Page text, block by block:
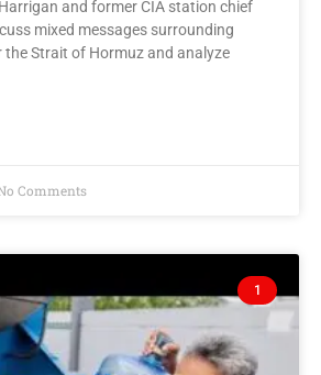
Harrigan and former CIA station chief
mixed messages surrounding
the Strait of Hormuz and analyze
Comments
1